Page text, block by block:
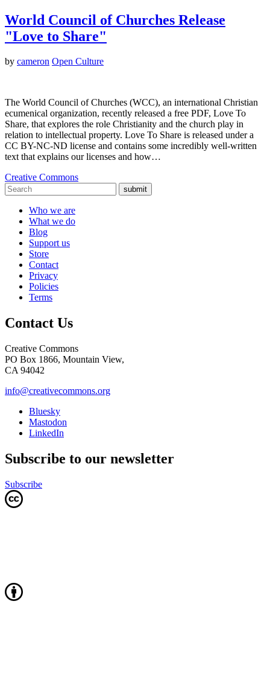
World Council of Churches Release
"Love to Share"
by cameron Open Culture
The World Council of Churches (WCC), an international Christian
ecumenical organization, recently released a free PDF, Love To
Share, that explores the role Christianity and the church play in
relation to intellectual property. Love To Share is released under a
CC BY-NC-ND license and contains some incredibly well-written
text that explains our licenses and how…
Creative Commons
submit
Who we are
What we do
Blog
Support us
Store
Contact
Privacy
Policies
Terms
Contact Us
Creative Commons
PO Box 1866, Mountain View,
CA 94042
info@creativecommons.org
Bluesky
Mastodon
LinkedIn
Subscribe to our newsletter
Subscribe